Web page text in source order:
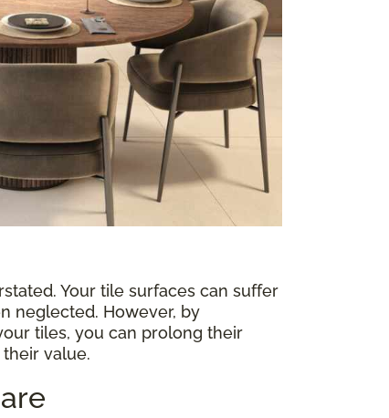
Your tile surfaces can suffer
neglected. However, by
tiles, you can prolong their
value.